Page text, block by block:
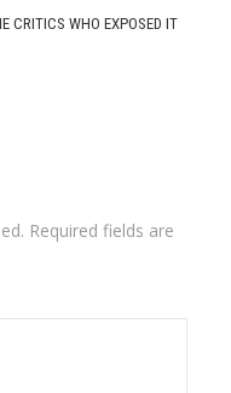
CRITICS WHO EXPOSED IT
Required fields are